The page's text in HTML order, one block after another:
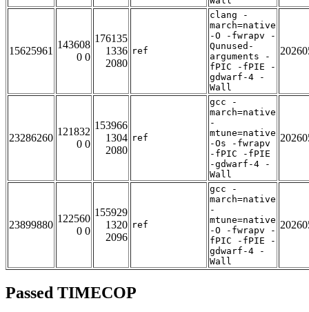
15625961
143608
0 0
176135
1336
2080
ref
clang -
march=native
-O -fwrapv -
Qunused-
arguments -
fPIC -fPIE -
gdwarf-4 -
Wall
23286260
121832
0 0
153966
1304
2080
ref
gcc -
march=native
-
mtune=native
-Os -fwrapv
-fPIC -fPIE
-gdwarf-4 -
Wall
23899880
122560
0 0
155929
1320
2096
ref
gcc -
march=native
-
mtune=native
-O -fwrapv -
fPIC -fPIE -
gdwarf-4 -
Wall
Passed TIMECOP